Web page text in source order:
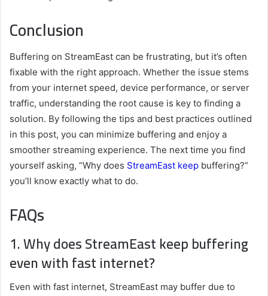
Conclusion
Buffering on StreamEast can be frustrating, but it’s often
fixable with the right approach. Whether the issue stems
from your internet speed, device performance, or server
traffic, understanding the root cause is key to finding a
solution. By following the tips and best practices outlined
in this post, you can minimize buffering and enjoy a
smoother streaming experience. The next time you find
yourself asking, “Why does StreamEast keep buffering?”
you’ll know exactly what to do.
FAQs
1. Why does StreamEast keep buffering
even with fast internet?
Even with fast internet, StreamEast may buffer due to